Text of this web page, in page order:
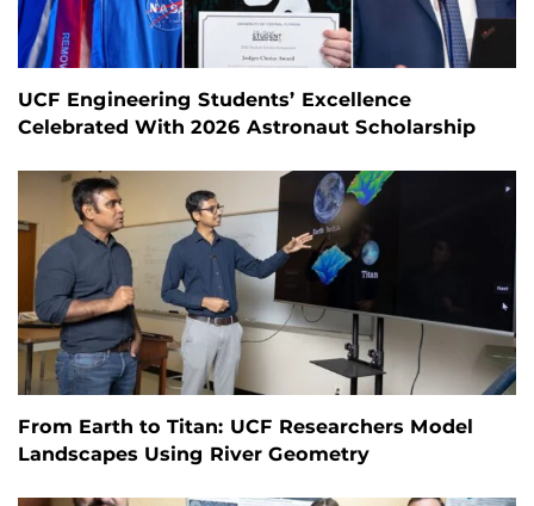
UCF Engineering Students’ Excellence
Celebrated With 2026 Astronaut Scholarship
From Earth to Titan: UCF Researchers Model
Landscapes Using River Geometry